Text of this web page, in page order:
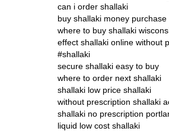
can i order shallaki
buy shallaki money purchase
where to buy shallaki
effect shallaki online without
#shallaki
secure shallaki easy to buy
where to order next shallaki
shallaki low price shallaki
without prescription shallaki
shallaki no prescription
liquid low cost shallaki